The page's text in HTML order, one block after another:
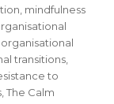
mindfulness
organisational
transitions
to
,The Calm